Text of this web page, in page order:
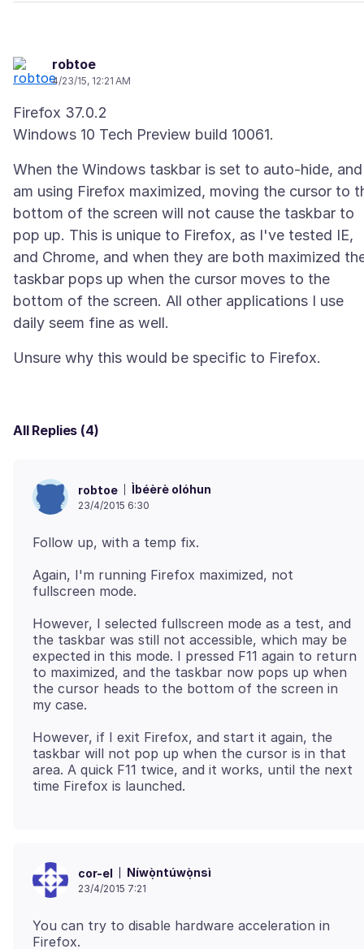
robtoe
4/23/15, 12:21 AM
Firefox 37.0.2
When the Windows taskbar is set to auto-hide,
am using Firefox maximized, moving the cursor to
bottom of the screen will not cause the taskbar to
pop up. This is unique to Firefox, as I've tested IE,
and Chrome, and when they are both maximized
taskbar pops up when the cursor moves to the
bottom of the screen. All other applications I use
All Replies (4)
robtoe Ìbéèrè olóhun
23/4/2015 6:30
Again, I'm running Firefox maximized, not
However, I selected fullscreen mode as a test, and
the taskbar was still not accessible, which may be
expected in this mode. I pressed F11 again to return
to maximized, and the taskbar now pops up when
the cursor heads to the bottom of the screen in
However, if I exit Firefox, and start it again, the
taskbar will not pop up when the cursor is in that
area. A quick F11 twice, and it works, until the next
cor-el Níwọ̀ntúwọ̀nsì
23/4/2015 7:21
You can try to disable hardware acceleration in